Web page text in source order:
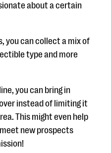
about a certain
you can collect a mix of
type and more
you can bring in
instead of limiting it
This might even help
new prospects